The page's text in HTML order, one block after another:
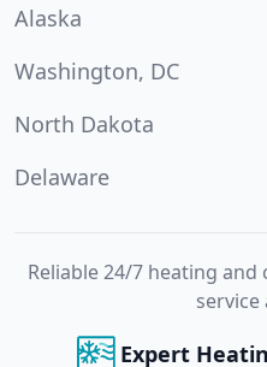
Alaska
Washington, DC
North Dakota
Delaware
Reliable 24/7 heating
service
Expert